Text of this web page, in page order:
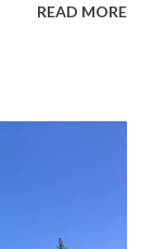
rare.
The
READ MORE